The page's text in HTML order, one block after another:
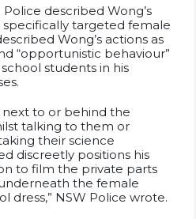
described Wong’s
specifically targeted female
Wong’s actions as
“opportunistic behaviour”
students in his
next to or behind the
talking to them or
their science
discreetly positions his
to film the private parts
the female
dress,” NSW Police wrote.